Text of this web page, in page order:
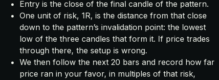
Entry is the close of the final candle of the pattern.
One unit of risk, 1R, is the distance from that close
down to the pattern’s invalidation point: the lowest
low of the three candles that form it. If price trades
through there, the setup is wrong.
We then follow the next 20 bars and record how far
price ran in your favor, in multiples of that risk,